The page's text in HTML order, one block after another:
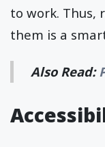
to work. Thus,
them is a
Also Read: